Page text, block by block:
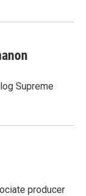
Supreme
producer